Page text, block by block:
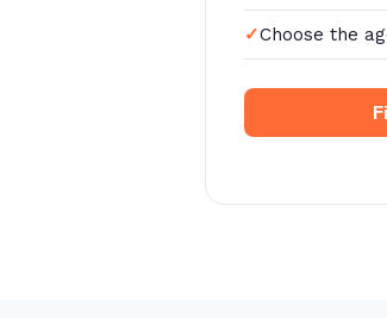
Choose the